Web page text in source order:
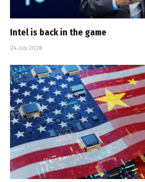
Intel is back in the game
24 July 2026